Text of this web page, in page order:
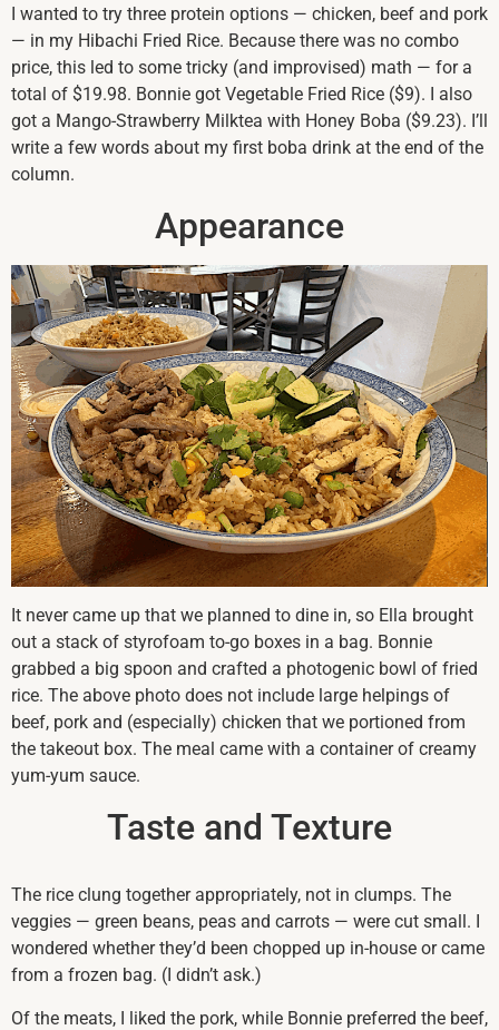
I wanted to try three protein options — chicken, beef and pork
— in my Hibachi Fried Rice. Because there was no combo
price, this led to some tricky (and improvised) math — for a
total of $19.98. Bonnie got Vegetable Fried Rice ($9). I also
got a Mango-Strawberry Milktea with Honey Boba ($9.23). I’ll
write a few words about my first boba drink at the end of the
column.
Appearance
It never came up that we planned to dine in, so Ella brought
out a stack of styrofoam to-go boxes in a bag. Bonnie
grabbed a big spoon and crafted a photogenic bowl of fried
rice. The above photo does not include large helpings of
beef, pork and (especially) chicken that we portioned from
the takeout box. The meal came with a container of creamy
yum-yum sauce.
Taste and Texture
The rice clung together appropriately, not in clumps. The
veggies — green beans, peas and carrots — were cut small. I
wondered whether they’d been chopped up in-house or came
from a frozen bag. (I didn’t ask.)
Of the meats, I liked the pork, while Bonnie preferred the beef,